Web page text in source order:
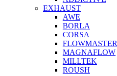
EXHAUST
AWE
BORLA
CORSA
FLOWMASTER
MAGNAFLOW
MILLTEK
ROUSH